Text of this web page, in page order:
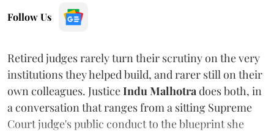
Follow Us
Retired judges rarely turn their scrutiny on the very
institutions they helped build, and rarer still on their
own colleagues. JusticeIndu Malhotradoes both, in
a conversation that ranges from a sitting Supreme
Court judge's public conduct to the blueprint she